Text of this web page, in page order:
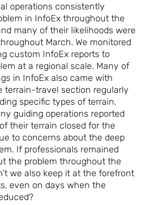
operations consistently
in InfoEx throughout the
many of their likelihoods were
March. We monitored
custom InfoEx reports to
at a regional scale. Many of
in InfoEx also came with
terrain-travel section regularly
specific types of terrain.
guiding operations reported
their terrain closed for the
to concerns about the deep
If professionals remained
the problem throughout the
we also keep it at the forefront
even on days when the